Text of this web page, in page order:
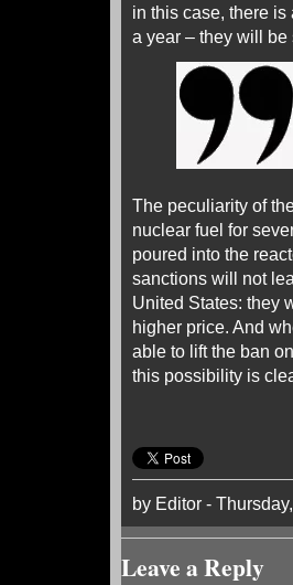
in this case, there
a year – they will be
The peculiarity of
nuclear fuel for
poured into the
sanctions will not
United States: they
higher price. And
able to lift the ban
this possibility is
by Editor -
Leave a Reply